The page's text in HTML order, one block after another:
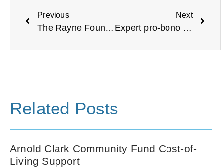
Previous
The Rayne Foundation
Next
Expert pro-bono support available for your organisation
Related Posts
Arnold Clark Community Fund Cost-of-
Living Support